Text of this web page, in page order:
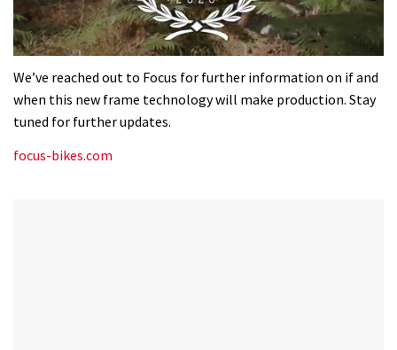
seconds
35
minutes,
We’ve reached out to Focus for further information on if and
when this new frame technology will make production. Stay
tuned for further updates.
focus-bikes.com